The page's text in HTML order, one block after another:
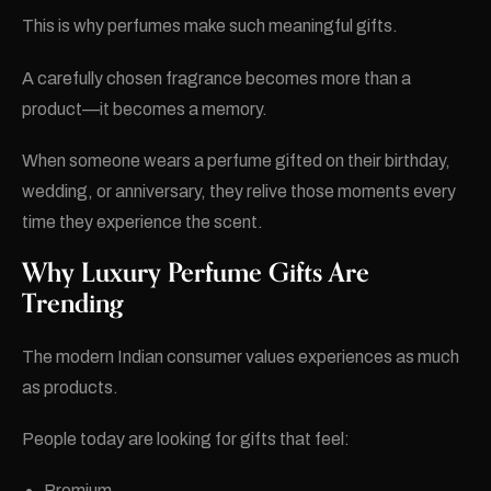
This is why perfumes make such meaningful gifts.
A carefully chosen fragrance becomes more than a
product—it becomes a memory.
When someone wears a perfume gifted on their birthday,
wedding, or anniversary, they relive those moments every
time they experience the scent.
Why Luxury Perfume Gifts Are
Trending
The modern Indian consumer values experiences as much
as products.
People today are looking for gifts that feel: